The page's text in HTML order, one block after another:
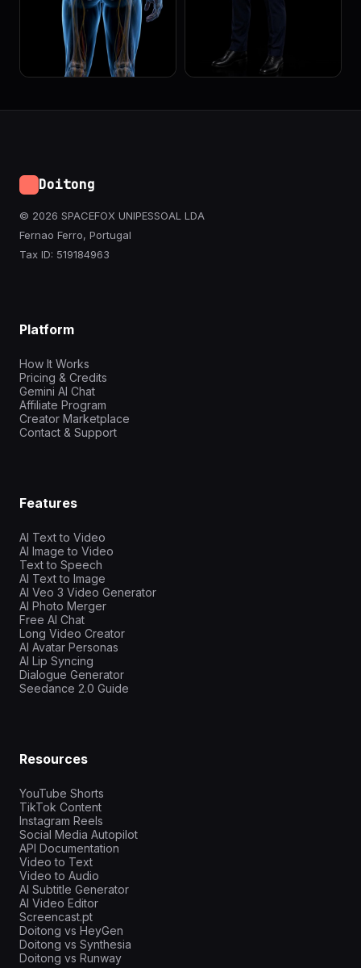
Doitong
© 2026 SPACEFOX UNIPESSOAL LDA
Fernao Ferro, Portugal
Tax ID: 519184963
Platform
How It Works
Pricing & Credits
Gemini AI Chat
Affiliate Program
Creator Marketplace
Contact & Support
Features
AI Text to Video
AI Image to Video
Text to Speech
AI Text to Image
AI Veo 3 Video Generator
AI Photo Merger
Free AI Chat
Long Video Creator
AI Avatar Personas
AI Lip Syncing
Dialogue Generator
Seedance 2.0 Guide
Resources
YouTube Shorts
TikTok Content
Instagram Reels
Social Media Autopilot
API Documentation
Video to Text
Video to Audio
AI Subtitle Generator
AI Video Editor
Screencast.pt
Doitong vs HeyGen
Doitong vs Synthesia
Doitong vs Runway